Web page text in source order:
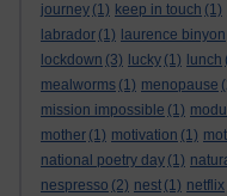
journey (1) keep in touch (1)
labrador (1) laurence binyon
lockdown (3) lucky (1) lunch
mealworms (1) menopause
mission impossible (1)
mother (1) motivation (1)
national poetry day (1)
nespresso (2) nest (1) netflix